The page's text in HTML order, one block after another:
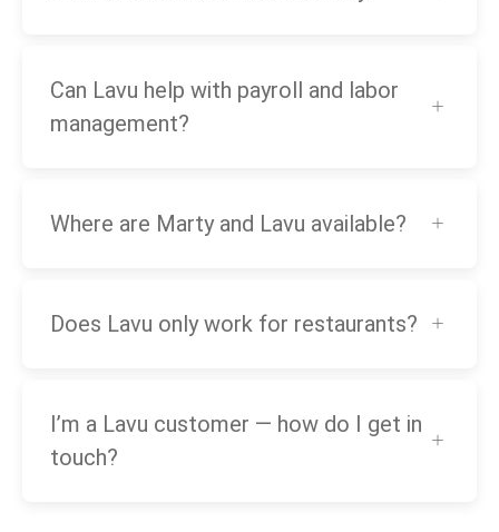
Can Lavu help with payroll and labor
management?
Where are Marty and Lavu available?
Does Lavu only work for restaurants?
I’m a Lavu customer — how do I get in
touch?